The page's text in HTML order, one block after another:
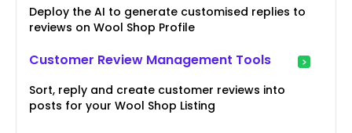
Deploy the AI to generate customised replies to
reviews on Wool Shop Profile
Customer Review Management Tools
Sort, reply and create customer reviews into
posts for your Wool Shop Listing